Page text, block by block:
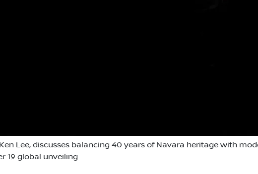
Ken Lee, discusses balancing 40 years of Navara heritage with
19 global unveiling